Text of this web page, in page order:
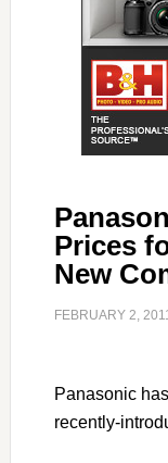
Prices
New
FEBRUARY 2,
Panasonic
recently-